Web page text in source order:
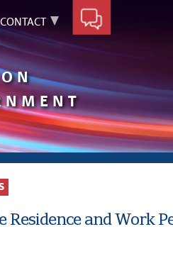
CONTACT
Residence and Work